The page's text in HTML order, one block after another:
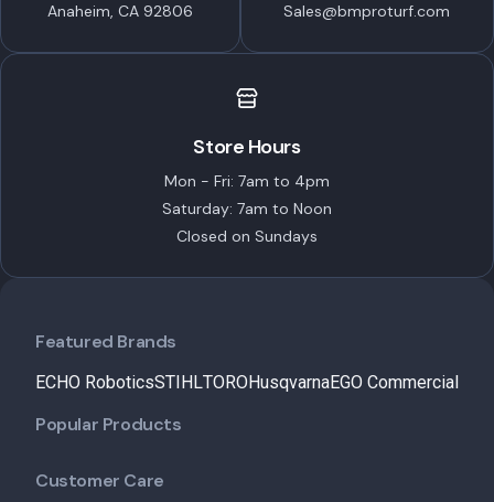
Anaheim, CA 92806
Sales@bmproturf.com
Store Hours
Mon - Fri: 7am to 4pm
Saturday: 7am to Noon
Closed on Sundays
Featured Brands
ECHO RoboticsSTIHLTOROHusqvarnaEGO Commercial
Popular Products
Customer Care